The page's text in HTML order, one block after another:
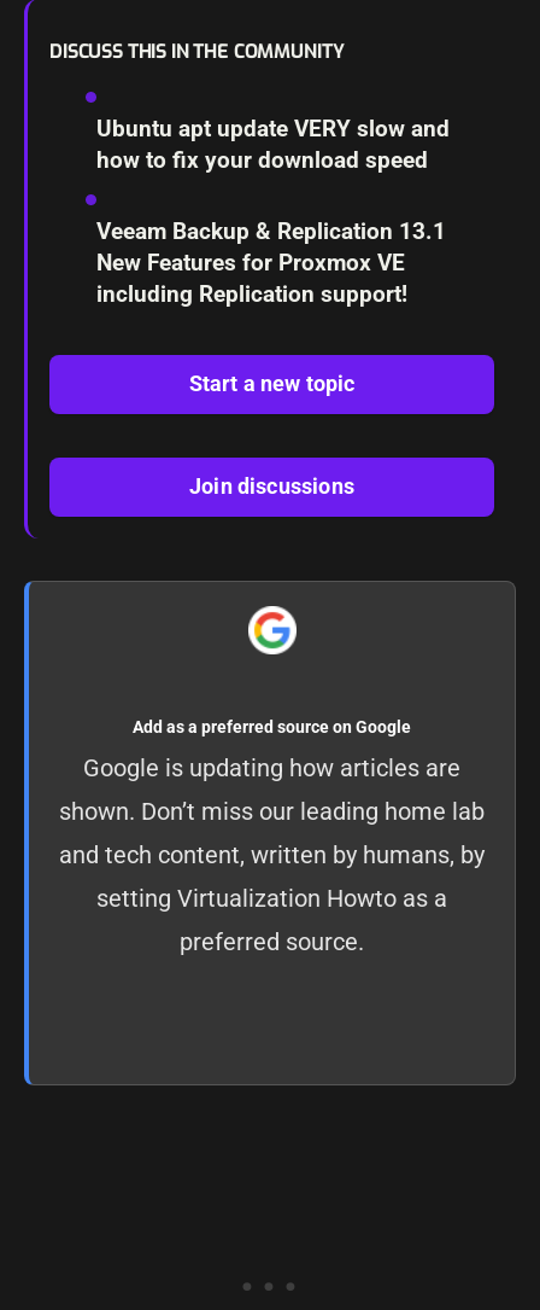
DISCUSS THIS IN THE COMMUNITY
Ubuntu apt update VERY slow and
how to fix your download speed
Veeam Backup & Replication 13.1
New Features for Proxmox VE
including Replication support!
Start a new topic
Join discussions
Add as a preferred source on Google
Google is updating how articles are
shown. Don’t miss our leading home lab
and tech content, written by humans, by
setting Virtualization Howto as a
preferred source.